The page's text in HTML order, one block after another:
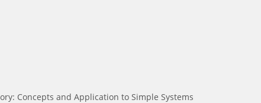
Concepts and Application to Simple Systems